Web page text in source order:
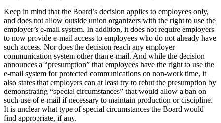
Keep in mind that the Board’s decision applies to employees only,
and does not allow outside union organizers with the right to use the
employer’s e-mail system. In addition, it does not require employers
to now provide e-mail access to employees who do not already have
such access. Nor does the decision reach any employer
communication system other than e-mail. And while the decision
announces a “presumption” that employees have the right to use the
e-mail system for protected communications on non-work time, it
also states that employers can at least try to rebut the presumption by
demonstrating “special circumstances” that would allow a ban on
such use of e-mail if necessary to maintain production or discipline.
It is unclear what type of special circumstances the Board would
find appropriate, if any.